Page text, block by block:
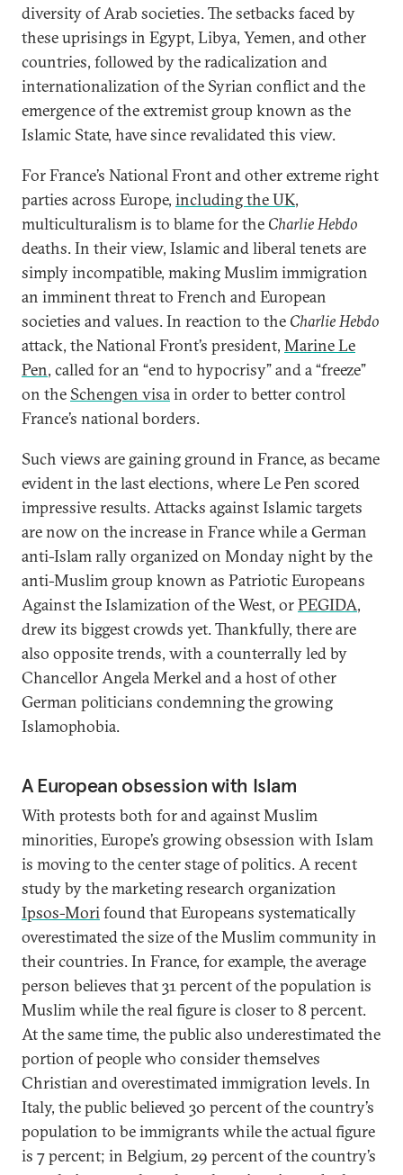
diversity of Arab societies. The setbacks faced by
these uprisings in Egypt, Libya, Yemen, and other
countries, followed by the radicalization and
internationalization of the Syrian conflict and the
emergence of the extremist group known as the
Islamic State, have since revalidated this view.
For France’s National Front and other extreme right
parties across Europe, including the UK,
multiculturalism is to blame for the Charlie Hebdo
deaths. In their view, Islamic and liberal tenets are
simply incompatible, making Muslim immigration
an imminent threat to French and European
societies and values. In reaction to the Charlie Hebdo
attack, the National Front’s president, Marine Le
Pen, called for an “end to hypocrisy” and a “freeze”
on the Schengen visain order to better control
France’s national borders.
Such views are gaining ground in France, as became
evident in the last elections, where Le Pen scored
impressive results. Attacks against Islamic targets
are now on the increase in France while a German
anti-Islam rally organized on Monday night by the
anti-Muslim group known as Patriotic Europeans
Against the Islamization of the West, orPEGIDA,
drew its biggest crowds yet. Thankfully, there are
also opposite trends, with a counterrally led by
Chancellor Angela Merkel and a host of other
German politicians condemning the growing
Islamophobia.
A European obsession with Islam
With protests both for and against Muslim
minorities, Europe’s growing obsession with Islam
is moving to the center stage of politics. A recent
study by the marketing research organization
Ipsos-Morifound that Europeans systematically
overestimated the size of the Muslim community in
their countries. In France, for example, the average
person believes that 31 percent of the population is
Muslim while the real figure is closer to 8 percent.
At the same time, the public also underestimated the
portion of people who consider themselves
Christian and overestimated immigration levels. In
Italy, the public believed 30 percent of the country’s
population to be immigrants while the actual figure
is 7 percent; in Belgium, 29 percent of the country’s